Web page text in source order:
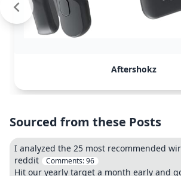
Aftershokz
Sourced from these Posts
I analyzed the 25 most recommended
reddit
Comments:96
Hit our yearly target a month early and